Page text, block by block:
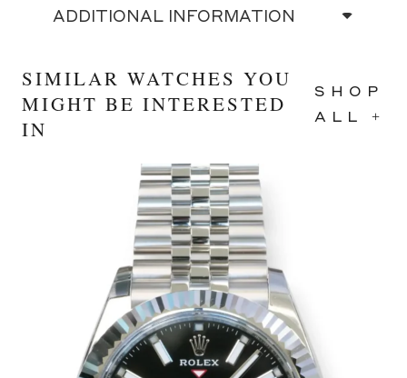
ADDITIONAL INFORMATION
SIMILAR WATCHES YOU
MIGHT BE INTERESTED
IN
SHOP
ALL +